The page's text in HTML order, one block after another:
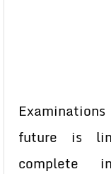
future is
complete